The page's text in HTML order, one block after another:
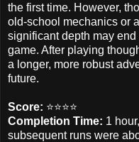
the first time. However,
old-school mechanics or
significant depth may
game. After playing
a longer, more robust
future.
Score: ⭐️⭐️⭐️⭐️
Completion Time: 1
subsequent runs were